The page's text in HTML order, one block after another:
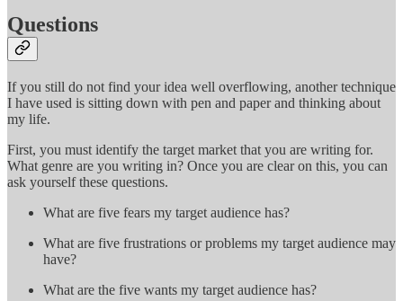
Questions
If you still do not find your idea well overflowing, another technique
I have used is sitting down with pen and paper and thinking about
my life.
First, you must identify the target market that you are writing for.
What genre are you writing in? Once you are clear on this, you can
ask yourself these questions.
What are five fears my target audience has?
What are five frustrations or problems my target audience may
have?
What are the five wants my target audience has?